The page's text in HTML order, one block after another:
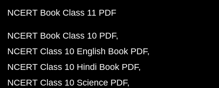
NCERT Book Class 11 PDF
NCERT Book Class 10 PDF
NCERT Class 10 English Book PDF
NCERT Class 10 Hindi Book PDF
NCERT Class 10 Science PDF